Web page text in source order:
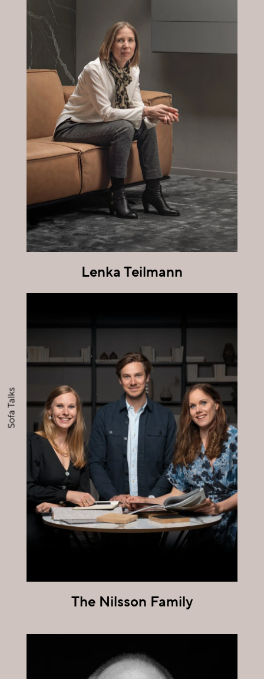
Sofa Talks
Lenka Teilmann
The Nilsson Family